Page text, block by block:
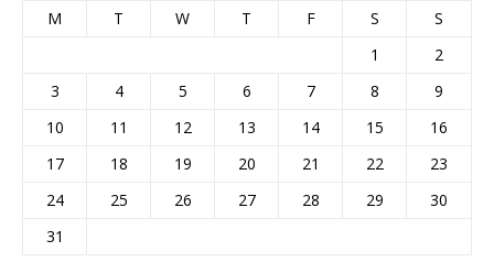
M T W T F S
S
1
2
3
4 5 6 7 8
9
10
11 12 13 14 15
16
17
18 19 20 21 22
23
24
25 26 27 28 29
30
31